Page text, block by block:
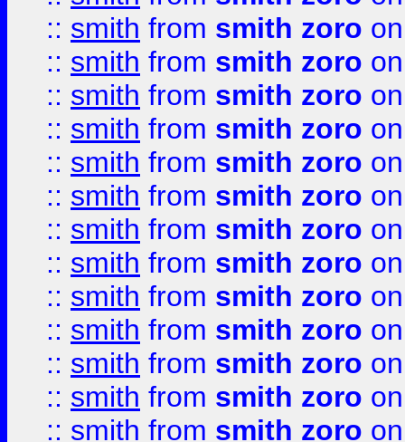
:: smith from smith zoro
:: smith from smith zoro
:: smith from smith zoro
:: smith from smith zoro
:: smith from smith zoro
:: smith from smith zoro
:: smith from smith zoro
:: smith from smith zoro
:: smith from smith zoro
:: smith from smith zoro
:: smith from smith zoro
:: smith from smith zoro
:: smith from smith zoro